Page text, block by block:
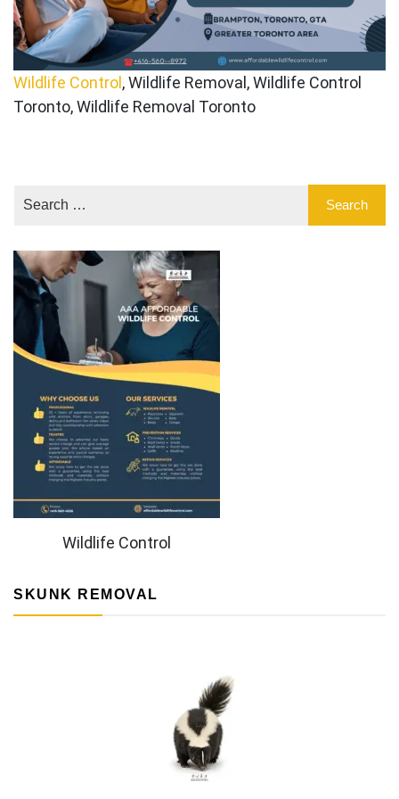
Wildlife Control, Wildlife Removal, Wildlife Control
Toronto, Wildlife Removal Toronto
Wildlife Control
SKUNK REMOVAL